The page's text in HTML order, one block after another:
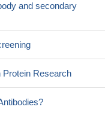
and secondary
Protein Research